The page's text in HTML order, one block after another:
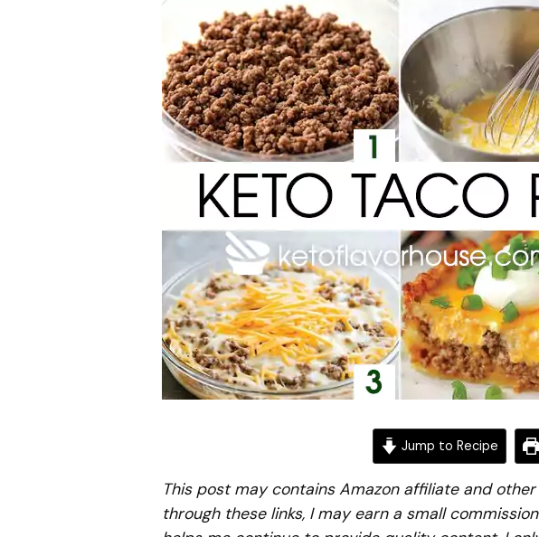
Jump to Recipe
This post may contains Amazon affiliate and
through these links, I may earn a small